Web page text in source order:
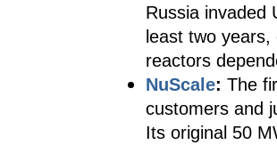
Russia invaded
least two
reactors
NuScale: The
customers and
Its original 50